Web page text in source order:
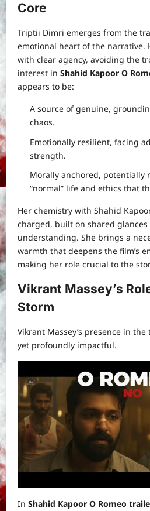
Core
Triptii Dimri emerges from the
emotional heart of the narrative.
with clear agency, avoiding the
interest in Shahid Kapoor O
appears to be:
A source of genuine,
chaos.
Emotionally resilient, facing
strength.
Morally anchored, potentially
“normal” life and ethics that
Her chemistry with Shahid
charged, built on shared glances
understanding. She brings a
warmth that deepens the film’s
making her role crucial to the
Vikrant Massey’s
Storm
Vikrant Massey’s presence in
yet profoundly impactful.
In Shahid Kapoor O Romeo